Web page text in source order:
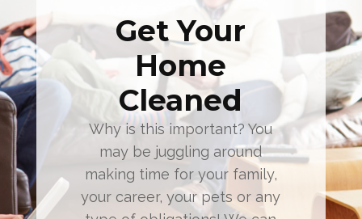
Get Your
Home
Cleaned
Why is this important? You
may be juggling around
making time for your family,
your career, your pets or any